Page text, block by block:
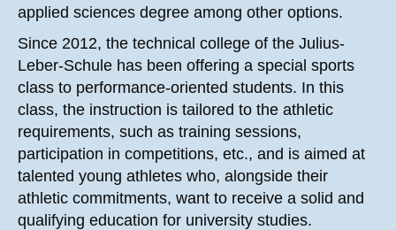
applied sciences degree among other options.
Since 2012, the technical college of the Julius-
Leber-Schule has been offering a special sports
class to performance-oriented students. In this
class, the instruction is tailored to the athletic
requirements, such as training sessions,
participation in competitions, etc., and is aimed at
talented young athletes who, alongside their
athletic commitments, want to receive a solid and
qualifying education for university studies.